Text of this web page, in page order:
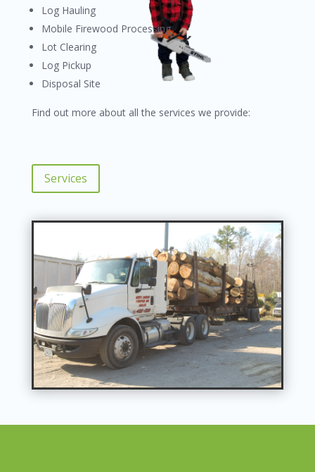
Log Hauling
Mobile Firewood Processing
Lot Clearing
Log Pickup
Disposal Site
Find out more about all the services we provide:
Services